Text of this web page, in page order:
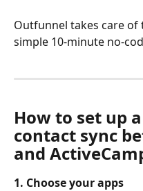
Outfunnel takes care
simple 10-minute no-
How to set up
contact sync
and
1. Choose your apps